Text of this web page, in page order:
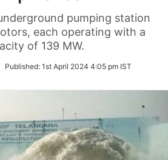
pumping station
each operating with a
of 139 MW.
Published: 1st April 2024 4:05 pm IST